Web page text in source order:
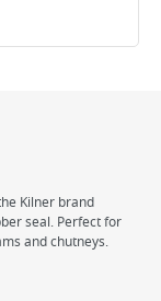
Kilner brand
seal. Perfect for
and chutneys.